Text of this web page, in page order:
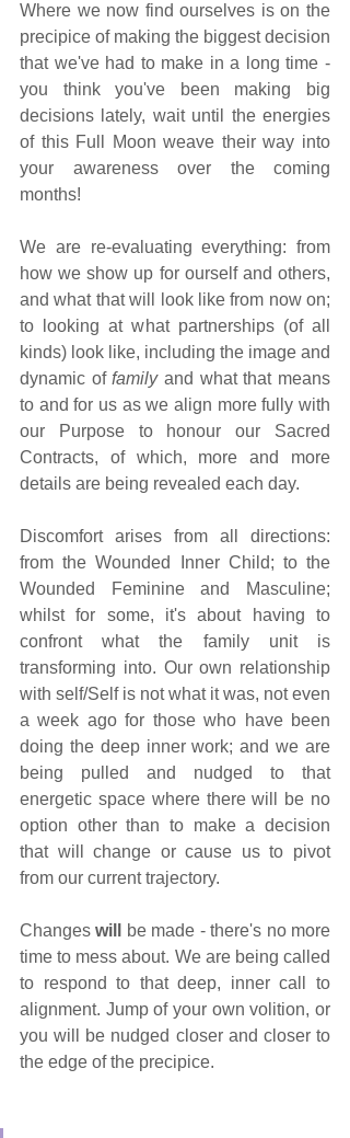
Where we now find ourselves is on the
precipice of making the biggest decision
that we've had to make in a long time -
you think you've been making big
decisions lately, wait until the energies
of this Full Moon weave their way into
your awareness over the coming
months!
We are re-evaluating everything: from
how we show up for ourself and others,
and what that will look like from now on;
to looking at what partnerships (of all
kinds) look like, including the image and
dynamic of family and what that means
to and for us as we align more fully with
our Purpose to honour our Sacred
Contracts, of which, more and more
details are being revealed each day.
Discomfort arises from all directions:
from the Wounded Inner Child; to the
Wounded Feminine and Masculine;
whilst for some, it's about having to
confront what the family unit is
transforming into. Our own relationship
with self/Self is not what it was, not even
a week ago for those who have been
doing the deep inner work; and we are
being pulled and nudged to that
energetic space where there will be no
option other than to make a decision
that will change or cause us to pivot
from our current trajectory.
Changes will
be made - there's no more
time to mess about. We are being called
to respond to that deep, inner call to
alignment. Jump of your own volition, or
you will be nudged closer and closer to
the edge of the precipice.